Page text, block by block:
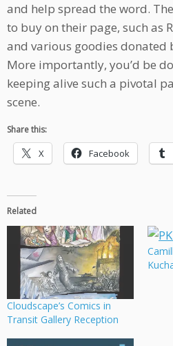
and help spread the word.
to buy on their page, such as
and various goodies donated
More importantly, you’d be
keeping alive such a pivotal
scene.
Share this:
X Facebook
Related
Cloudscape’s Comics in
Transit Gallery Reception